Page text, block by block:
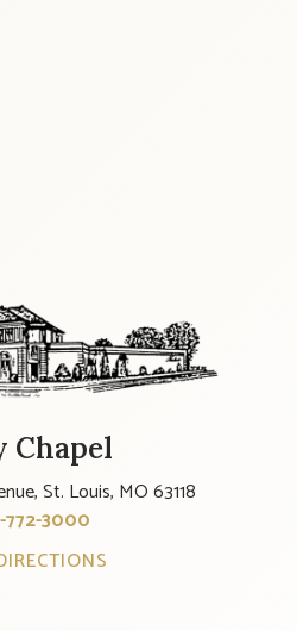
Chapel
St. Louis, MO 63118
772-3000